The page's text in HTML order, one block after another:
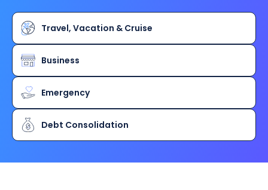
Travel, Vacation & Cruise
Business
Emergency
Debt Consolidation